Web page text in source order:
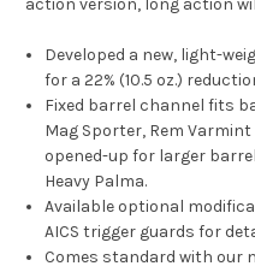
action version, long action
Developed a new, light-
for a 22% (10.5 oz.)
Fixed barrel channel fits
Mag Sporter, Rem
opened-up for larger
Heavy Palma.
Available optional
AICS trigger guards for
Comes standard with our